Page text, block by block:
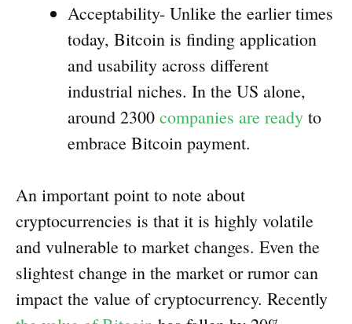
Acceptability- Unlike the earlier times
today, Bitcoin is finding application
and usability across different
industrial niches. In the US alone,
around 2300 companies are ready to
embrace Bitcoin payment.
An important point to note about
cryptocurrencies is that it is highly volatile
and vulnerable to market changes. Even the
slightest change in the market or rumor can
impact the value of cryptocurrency. Recently